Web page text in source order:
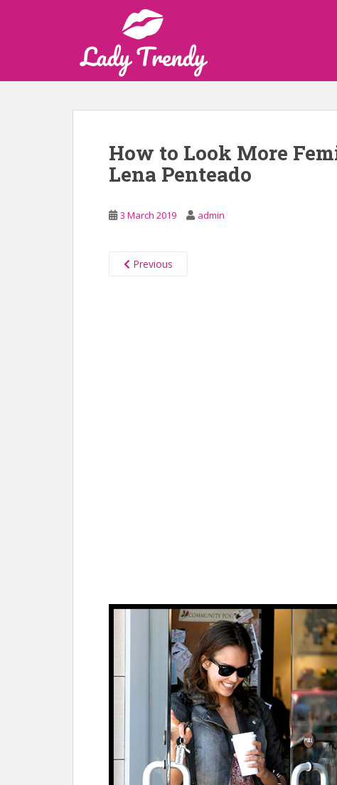
How to Look More
Lena Penteado
3 March 2019 admin
Previous